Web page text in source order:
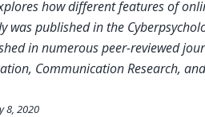
how different features of
was published in the
in numerous peer-reviewed
Communication Research,
8, 2020